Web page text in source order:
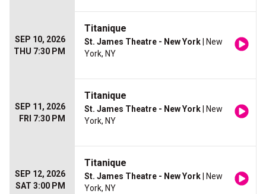
SEP 10, 2026
THU 7:30 PM
Titanique
St. James Theatre - New York | New
York, NY
SEP 11, 2026
FRI 7:30 PM
Titanique
St. James Theatre - New York | New
York, NY
SEP 12, 2026
SAT 3:00 PM
Titanique
St. James Theatre - New York | New
York, NY